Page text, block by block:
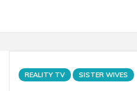
REALITY TV SISTER WIVES